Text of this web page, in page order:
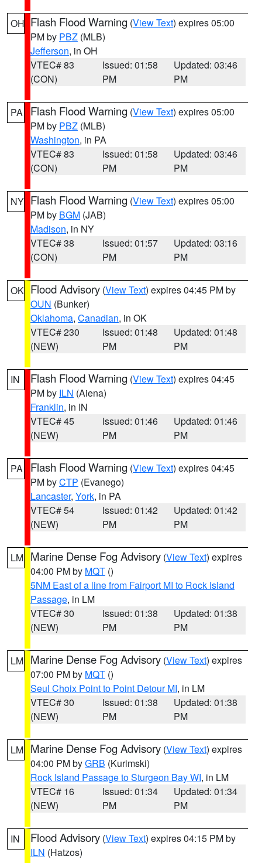
OH Flash Flood Warning (View Text) expires 05:00
PM by PBZ (MLB)
Jefferson, in OH
VTEC# 83
(CON)
Issued: 01:58
PM
Updated: 03:46
PM
PA Flash Flood Warning (View Text) expires 05:00
PM by PBZ (MLB)
Washington, in PA
VTEC# 83
(CON)
Issued: 01:58
PM
Updated: 03:46
PM
NY Flash Flood Warning (View Text) expires 05:00
PM by BGM (JAB)
Madison, in NY
VTEC# 38
(CON)
Issued: 01:57
PM
Updated: 03:16
PM
OK Flood Advisory (View Text) expires 04:45 PM by
OUN (Bunker)
Oklahoma, Canadian, in OK
VTEC# 230
(NEW)
Issued: 01:48
PM
Updated: 01:48
PM
IN Flash Flood Warning (View Text) expires 04:45
PM by ILN (Aiena)
Franklin, in IN
VTEC# 45
(NEW)
Issued: 01:46
PM
Updated: 01:46
PM
PA Flash Flood Warning (View Text) expires 04:45
PM byCTP (Evanego)
Lancaster, York, in PA
VTEC# 54
(NEW)
Issued: 01:42
PM
Updated: 01:42
PM
LM Marine Dense Fog Advisory (View Text) expires
04:00 PM by MQT ()
5NM East of a line from Fairport MI to Rock Island
Passage, in LM
VTEC# 30
(NEW)
Issued: 01:38
PM
Updated: 01:38
PM
LM Marine Dense Fog Advisory (View Text) expires
07:00 PM by MQT ()
Seul Choix Point to Point Detour MI, in LM
VTEC# 30
(NEW)
Issued: 01:38
PM
Updated: 01:38
PM
LM Marine Dense Fog Advisory (View Text) expires
04:00 PM byGRB (Kurimski)
Rock Island Passage to Sturgeon Bay WI, in LM
VTEC# 16
(NEW)
Issued: 01:34
PM
Updated: 01:34
PM
IN Flood Advisory (View Text) expires 04:15 PM by
ILN (Hatzos)